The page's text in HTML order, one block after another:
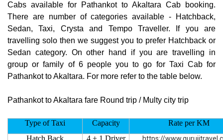
Cabs available for Pathankot to Akaltara Cab booking.
There are number of categories available - Hatchback,
Sedan, Taxi, Crysta and Tempo Traveller. If you are
travelling solo then we suggest you to prefer Hatchback or
Sedan category. On other hand if you are travelling in
group or family of 6 people you to go for Taxi Cab for
Pathankot to Akaltara. For more refer to the table below.
Pathankot to Akaltara fare Round trip / Multy city trip
Type of Taxi Capacity
Rate per KM